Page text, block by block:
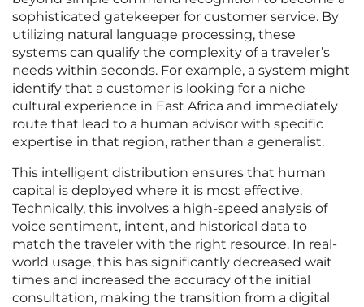
sophisticated gatekeeper for customer service. By
utilizing natural language processing, these
systems can qualify the complexity of a traveler’s
needs within seconds. For example, a system might
identify that a customer is looking for a niche
cultural experience in East Africa and immediately
route that lead to a human advisor with specific
expertise in that region, rather than a generalist.
This intelligent distribution ensures that human
capital is deployed where it is most effective.
Technically, this involves a high-speed analysis of
voice sentiment, intent, and historical data to
match the traveler with the right resource. In real-
world usage, this has significantly decreased wait
times and increased the accuracy of the initial
consultation, making the transition from a digital